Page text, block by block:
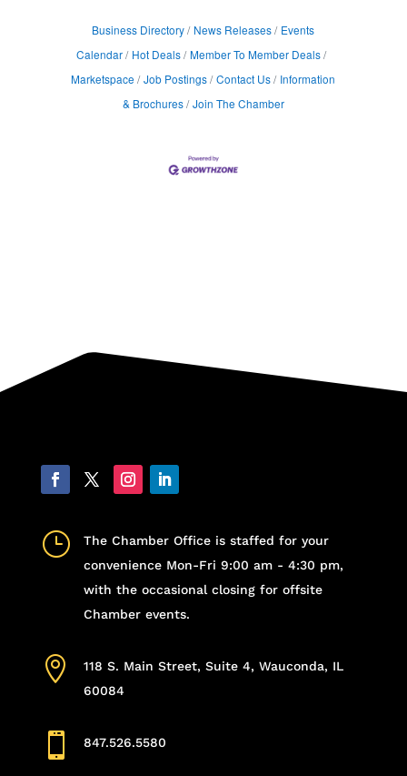
Business Directory News Releases
Events
Calendar
Hot Deals
Member To Member Deals
Marketspace
Job Postings Contact Us
Information
& Brochures Join The Chamber
}
The Chamber Office is staffed for your
convenience Mon-Fri 9:00 am - 4:30 pm,
with the occasional closing for offsite
Chamber events.

118 S. Main Street, Suite 4, Wauconda, IL
60084
 847.526.5580